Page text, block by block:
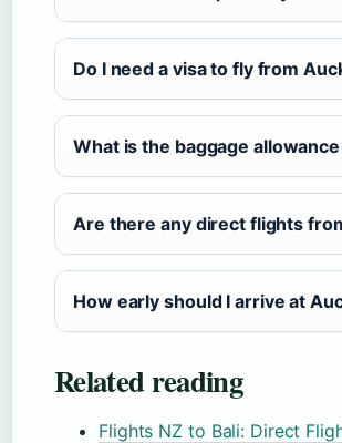
Do I need a visa to fly from
What is the baggage
Are there any direct flights
How early should I arrive at
Related reading
Flights NZ to Bali: Direct